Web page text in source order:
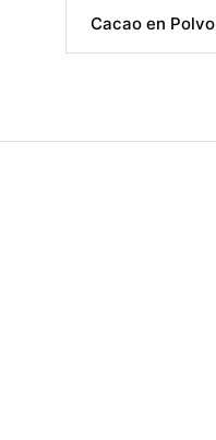
Cacao en Polvo